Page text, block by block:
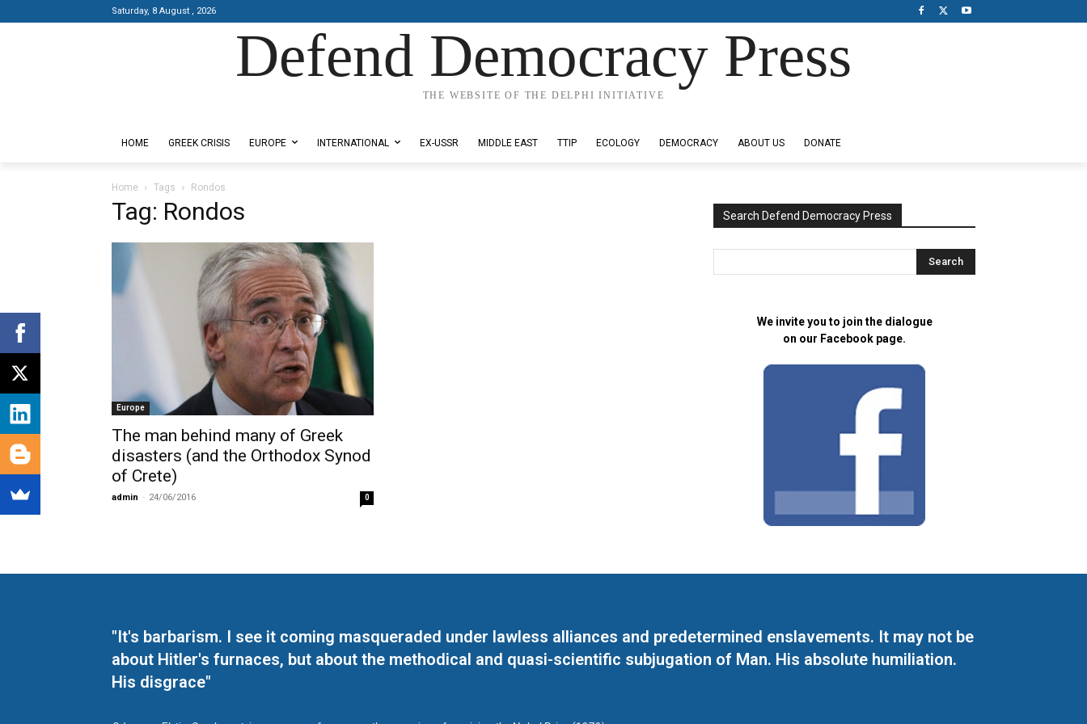
Saturday, 8 August , 2026
Defend Democracy Press
THE WEBSITE OF THE DELPHI INITIATIVE
HOME GREEK CRISIS EUROPE INTERNATIONAL EX-USSR MIDDLE EAST TTIP ECOLOGY DEMOCRACY ABOUT US DONATE
Home Tags Rondos
Tag: Rondos
Europe
The man behind many of Greek
disasters (and the Orthodox Synod
of Crete)
admin - 24/06/2016 0
Search Defend Democracy Press
We invite you to join the dialogue
on our Facebook page.
"It's barbarism. I see it coming masqueraded under lawless alliances and predetermined enslavements. It may not be
about Hitler's furnaces, but about the methodical and quasi-scientific subjugation of Man. His absolute humiliation.
His disgrace"